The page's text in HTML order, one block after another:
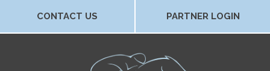
CONTACT US PARTNER LOGIN